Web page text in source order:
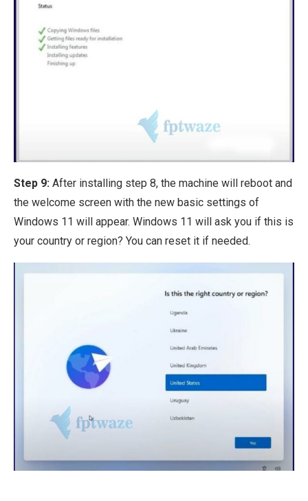
Step 9: After installing step 8, the machine will reboot and
the welcome screen with the new basic settings of
Windows 11 will appear. Windows 11 will ask you if this is
your country or region? You can reset it if needed.